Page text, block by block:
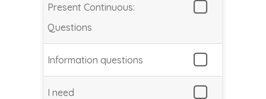
Present Continuous:
Questions
Information questions
I need